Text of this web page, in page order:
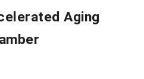
Aging